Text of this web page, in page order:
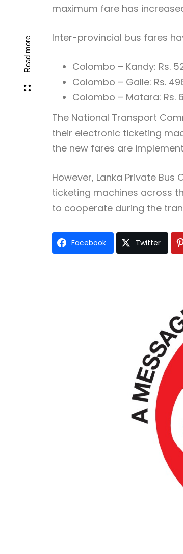
Read more
maximum fare has
Inter-provincial bus fares
Colombo – Kandy: Rs.
Colombo – Galle: Rs.
Colombo – Matara: Rs.
The National Transport
their electronic ticketing
the new fares are
However, Lanka Private
ticketing machines across
to cooperate during the
Facebook Twitter